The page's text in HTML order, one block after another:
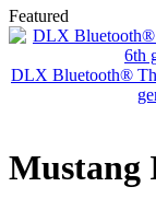
Featured
DLX Bluetooth®
Mustang